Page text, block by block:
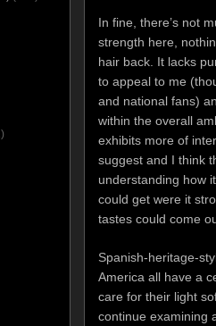
In fine, there’s not
strength here,
hair back. It lacks
to appeal to me
and national fans)
within the overall
exhibits more of
suggest and I think
understanding how
could get were it
tastes could come
Spanish-heritage-
America all have a
care for their light
continue examining